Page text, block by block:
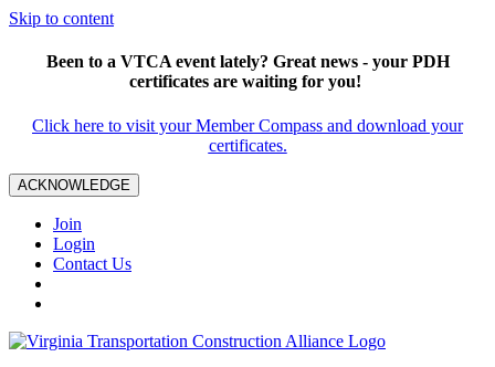
Skip to content
Been to a VTCA event lately? Great news - your PDH
certificates are waiting for you!
Click here to visit your Member Compass and download your
certificates.
ACKNOWLEDGE
Join
Login
Contact Us